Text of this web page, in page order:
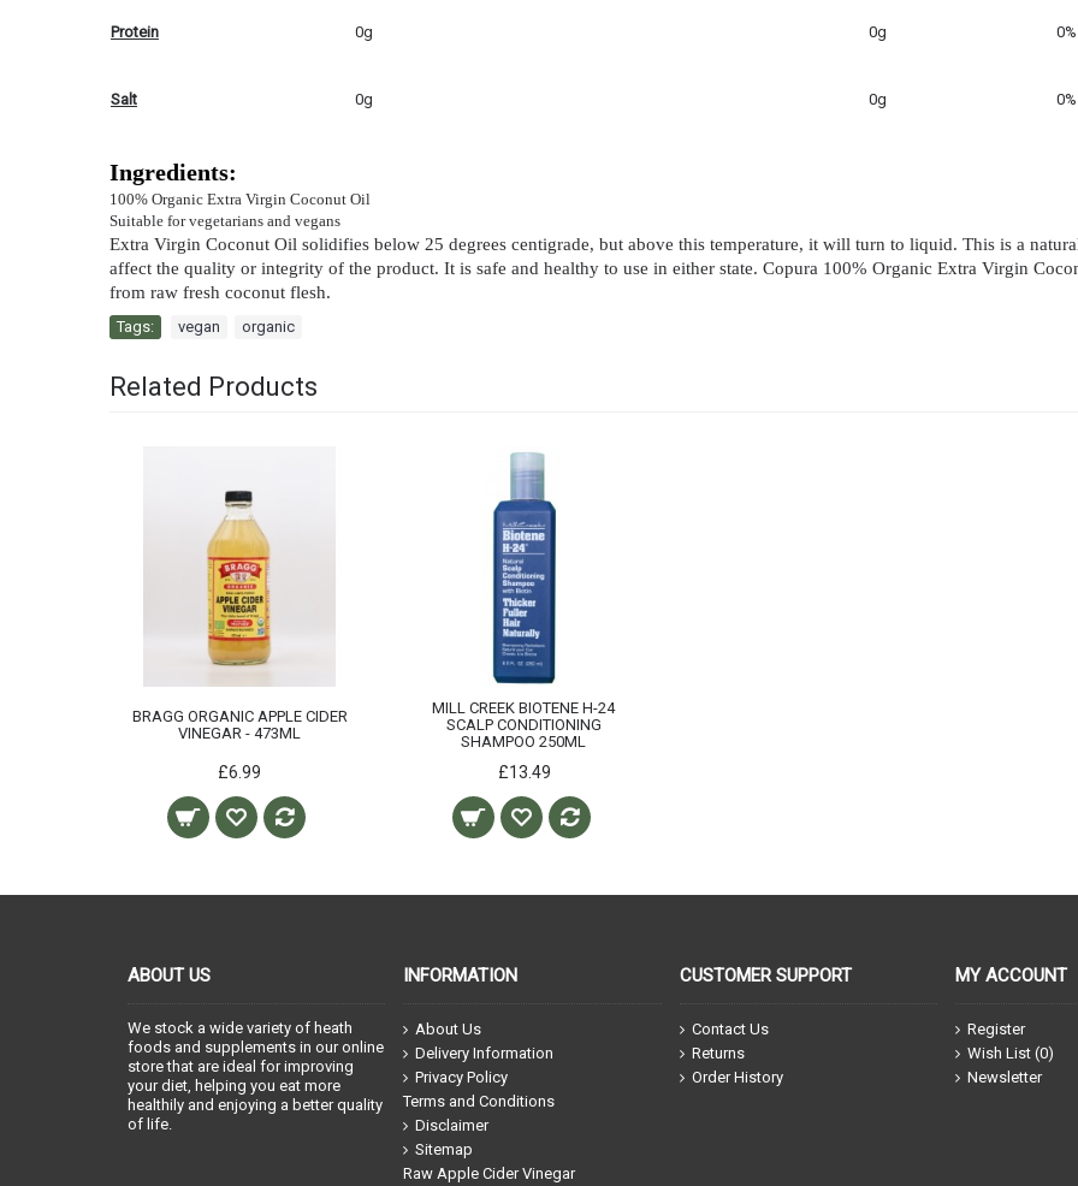
Protein 0g 0g 0%
Salt 0g 0g 0%
Ingredients:
100% Organic Extra Virgin Coconut Oil
Suitable for vegetarians and vegans
Extra Virgin Coconut Oil solidifies below 25 degrees centigrade, but above this temperature, it will turn to liquid. This is a
affect the quality or integrity of the product. It is safe and healthy to use in either state. Copura 100% Organic Extra Virgin
from raw fresh coconut flesh.
Tags: vegan organic
Related Products
BRAGG ORGANIC APPLE CIDER
VINEGAR - 473ML
£6.99
MILL CREEK BIOTENE H-24
SCALP CONDITIONING
SHAMPOO 250ML
£13.49
ABOUT US
We stock a wide variety of heath
foods and supplements in our online
store that are ideal for improving
your diet, helping you eat more
healthily and enjoying a better quality
of life.
INFORMATION
About Us
Delivery Information
Privacy Policy
Terms and Conditions
Disclaimer
Sitemap
Raw Apple Cider Vinegar
CUSTOMER SUPPORT
Contact Us
Returns
Order History
MY ACCOUNT
Register
Wish List (0)
Newsletter